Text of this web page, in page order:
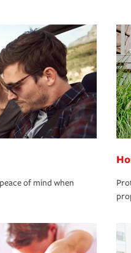
of mind when